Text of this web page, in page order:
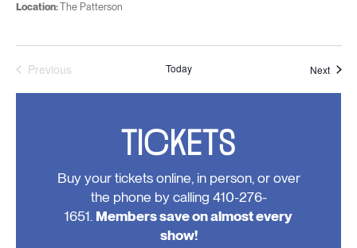
Location:The Patterson
Previous
Today Next
TICKETS
Buy your tickets online, in person, or over
the phone by calling 410-276-
1651. Members save on almost every
show!